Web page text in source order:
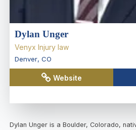
Dylan Unger
Venyx Injury law
Denver, CO
Website
Dylan Unger is a Boulder, Colorado,